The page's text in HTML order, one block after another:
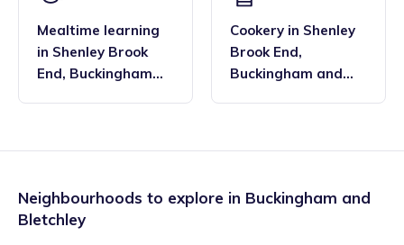
Mealtime learning
in Shenley Brook
End, Buckingham
Cookery in Shenley
Brook End,
Buckingham and
Neighbourhoods to explore in Buckingham and
Bletchley